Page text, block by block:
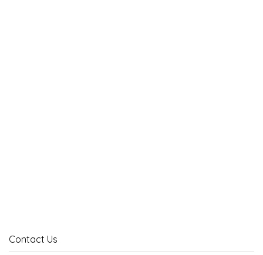
Contact Us